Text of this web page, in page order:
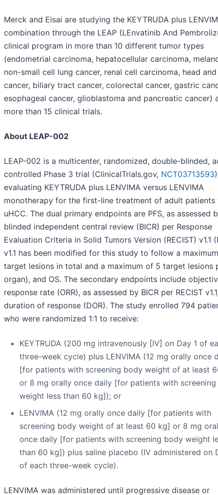
Merck and Eisai are studying the KEYTRUDA plus
combination through the LEAP (LEnvatinib And
clinical program in more than 10 different tumor types
(endometrial carcinoma, hepatocellular carcinoma,
non-small cell lung cancer, renal cell carcinoma, head
cancer, biliary tract cancer, colorectal cancer, gastric
esophageal cancer, glioblastoma and pancreatic cancer)
more than 15 clinical trials.
About LEAP-002
LEAP-002 is a multicenter, randomized, double-blinded,
controlled Phase 3 trial (ClinicalTrials.gov, NCT03713593)
evaluating KEYTRUDA plus LENVIMA versus LENVIMA
monotherapy for the first-line treatment of adult patients
uHCC. The dual primary endpoints are PFS, as assessed
blinded independent central review (BICR) per Response
Evaluation Criteria in Solid Tumors Version (RECIST) v1.1
v1.1 has been modified for this study to follow a
target lesions in total and a maximum of 5 target lesions
organ), and OS. The secondary endpoints include
response rate (ORR), as assessed by BICR per RECIST
duration of response (DOR). The study enrolled 794
who were randomized 1:1 to receive:
KEYTRUDA (200 mg intravenously [IV] on Day 1 of
three-week cycle) plus LENVIMA (12 mg orally once
[for patients with screening body weight of at least
or 8 mg orally once daily [for patients with
weight less than 60 kg]); or
LENVIMA (12 mg orally once daily [for patients with
screening body weight of at least 60 kg] or 8 mg
once daily [for patients with screening body weight
than 60 kg]) plus saline placebo (IV administered on
of each three-week cycle).
LENVIMA was administered until progressive disease or